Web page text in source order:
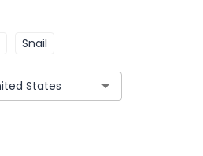
Snail